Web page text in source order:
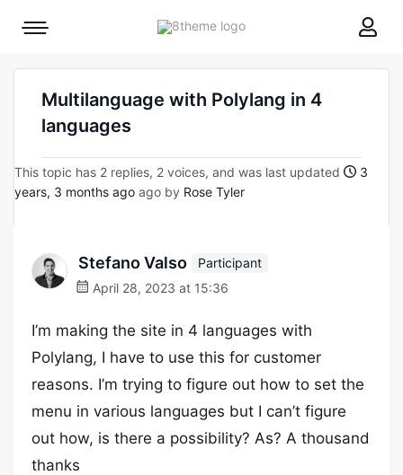
8theme
Mobile
Multilanguage with Polylang in 4
languages
This topic has 2 replies, 2 voices, and was last updated
3
years, 3 months ago ago by Rose Tyler
Stefano Valso
Participant
April 28, 2023 at 15:36
I’m making the site in 4 languages with
Polylang, I have to use this for customer
reasons. I’m trying to figure out how to set the
menu in various languages but I can’t figure
out how, is there a possibility? As? A thousand
thanks